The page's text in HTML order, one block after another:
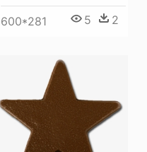
600*281 5 2